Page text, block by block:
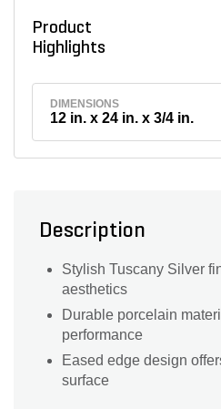
Product
Highlights
DIMENSIONS
12 in. x 24 in. x 3/4 in.
Description
Stylish Tuscany Silver
aesthetics
Durable porcelain
performance
Eased edge design
surface